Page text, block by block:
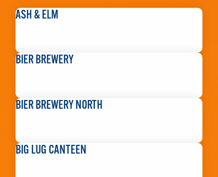
ASH & ELM
BIER BREWERY
BIER BREWERY NORTH
BIG LUG CANTEEN